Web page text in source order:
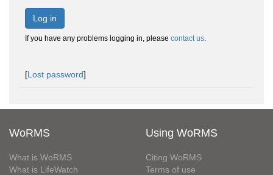
Log in
If you have any problems logging in, please contact us.
[Lost password]
WoRMS
What is WoRMS
What is LifeWatch
Using WoRMS
Citing WoRMS
Terms of use